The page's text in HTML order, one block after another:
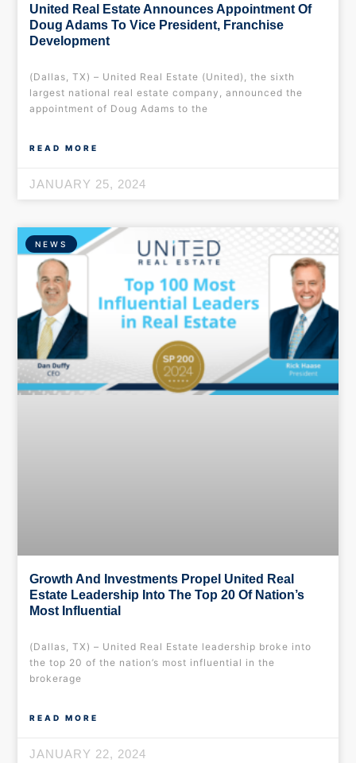
United Real Estate Announces Appointment Of
Doug Adams To Vice President, Franchise
Development
(Dallas, TX) – United Real Estate (United), the sixth
largest national real estate company, announced the
appointment of Doug Adams to the
READ MORE
JANUARY 25, 2024
NEWS
Growth And Investments Propel United Real
Estate Leadership Into The Top 20 Of Nation’s
Most Influential
(Dallas, TX) – United Real Estate leadership broke into
the top 20 of the nation’s most influential in the
brokerage
READ MORE
JANUARY 22, 2024